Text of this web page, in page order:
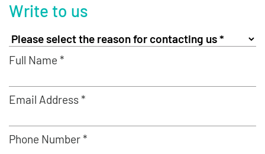
Write to us
Full Name *
Email Address *
Phone Number *